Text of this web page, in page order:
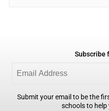
Subscribe
Submit your email to be the
schools to